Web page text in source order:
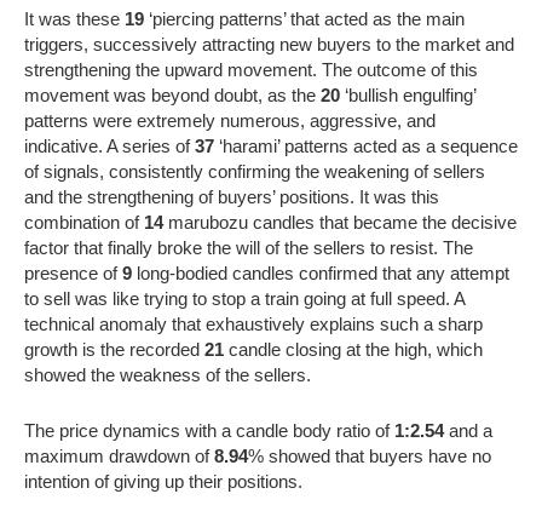
It was these 19 ‘piercing patterns’ that acted as the main
triggers, successively attracting new buyers to the market and
strengthening the upward movement. The outcome of this
movement was beyond doubt, as the 20 ‘bullish engulfing’
patterns were extremely numerous, aggressive, and
indicative. A series of37 ‘harami’ patterns acted as a sequence
of signals, consistently confirming the weakening of sellers
and the strengthening of buyers’ positions. It was this
combination of 14marubozu candles that became the decisive
factor that finally broke the will of the sellers to resist. The
presence of9 long-bodied candles confirmed that any attempt
to sell was like trying to stop a train going at full speed. A
technical anomaly that exhaustively explains such a sharp
growth is the recorded 21 candle closing at the high, which
showed the weakness of the sellers.
The price dynamics with a candle body ratio of 1:2.54and a
maximum drawdown of8.94% showed that buyers have no
intention of giving up their positions.